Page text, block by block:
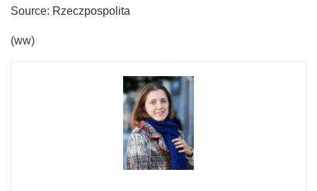
Source: Rzeczpospolita
(ww)